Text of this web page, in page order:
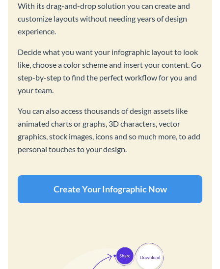
With its drag-and-drop solution you can create and
customize layouts without needing years of design
experience.
Decide what you want your infographic layout to look
like, choose a color scheme and insert your content. Go
step-by-step to find the perfect workflow for you and
your team.
You can also access thousands of design assets like
animated charts or graphs, 3D characters, vector
graphics, stock images, icons and so much more, to add
personal touches to your design.
Create Your Infographic Now